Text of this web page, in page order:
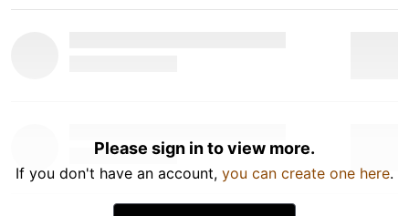
Please sign in to view more.
If you don't have an account, you can create one here.